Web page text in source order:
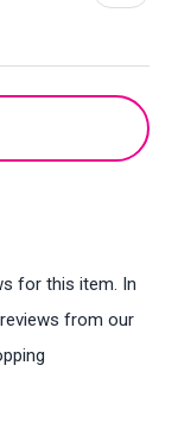
for this item. In
from our